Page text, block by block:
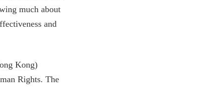
much about
and
Kong)
Rights. The